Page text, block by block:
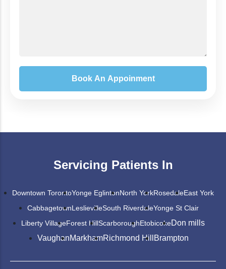
Servicing Patients In
Downtown TorontoYonge EglintonNorth YorkRosedaleEast York
CabbagetownLeslievilleSouth RiverdaleYonge St Clair
Liberty VillageForest HillScarboroughEtobicokeDon mills
VaughanMarkhamRichmond Hill Brampton